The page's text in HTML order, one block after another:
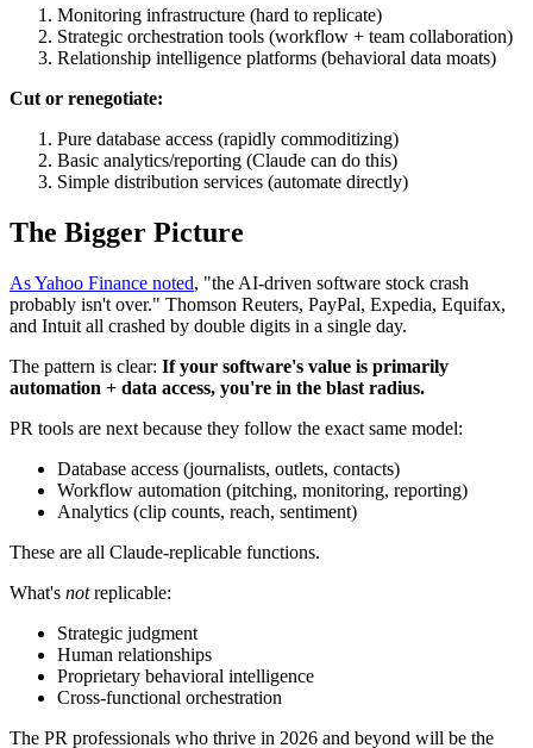
Monitoring infrastructure (hard to replicate)
Strategic orchestration tools (workflow + team collaboration)
Relationship intelligence platforms (behavioral data moats)
Cut or renegotiate:
Pure database access (rapidly commoditizing)
Basic analytics/reporting (Claude can do this)
Simple distribution services (automate directly)
The Bigger Picture
As Yahoo Finance noted, "the AI-driven software stock crash
probably isn't over." Thomson Reuters, PayPal, Expedia, Equifax,
and Intuit all crashed by double digits in a single day.
The pattern is clear: If your software's value is primarily
automation + data access, you're in the blast radius.
PR tools are next because they follow the exact same model:
Database access (journalists, outlets, contacts)
Workflow automation (pitching, monitoring, reporting)
Analytics (clip counts, reach, sentiment)
These are all Claude-replicable functions.
What's notreplicable:
Strategic judgment
Human relationships
Proprietary behavioral intelligence
Cross-functional orchestration
The PR professionals who thrive in 2026 and beyond will be the